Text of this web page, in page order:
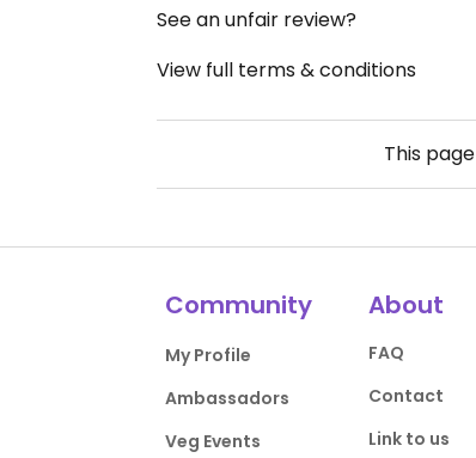
See an unfair review?
View full terms & conditions
This
Community
My Profile
Ambassadors
Veg Events
About
FAQ
Contact
Link to us